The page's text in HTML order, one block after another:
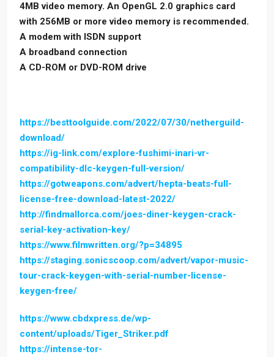
4MB video memory. An OpenGL 2.0 graphics card
with 256MB or more video memory is recommended.
A modem with ISDN support
A broadband connection
A CD-ROM or DVD-ROM drive
https://besttoolguide.com/2022/07/30/netherguild-
download/
https://ig-link.com/explore-fushimi-inari-vr-
compatibility-dlc-keygen-full-version/
https://gotweapons.com/advert/hepta-beats-full-
license-free-download-latest-2022/
http://findmallorca.com/joes-diner-keygen-crack-
serial-key-activation-key/
https://www.filmwritten.org/?p=34895
https://staging.sonicscoop.com/advert/vapor-music-
tour-crack-keygen-with-serial-number-license-
keygen-free/
https://www.cbdxpress.de/wp-
content/uploads/Tiger_Striker.pdf
https://intense-tor-